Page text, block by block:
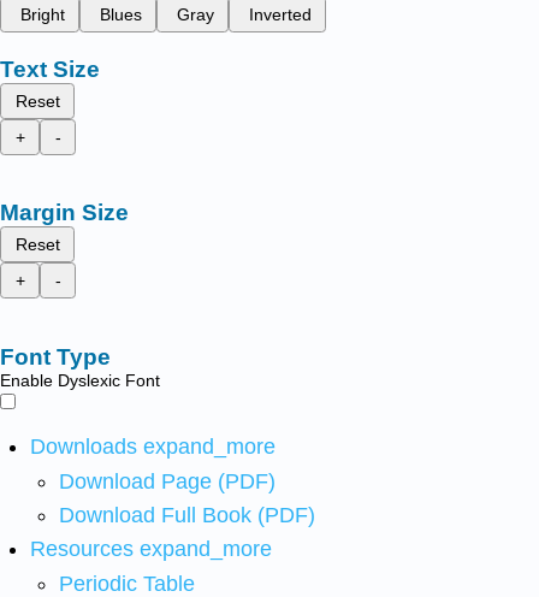
Bright
Blues Gray Inverted
Text Size
Reset
+
-
Margin Size
Reset
+
-
Font Type
Enable Dyslexic Font
Downloads expand_more
Download Page (PDF)
Download Full Book (PDF)
Resources expand_more
Periodic Table